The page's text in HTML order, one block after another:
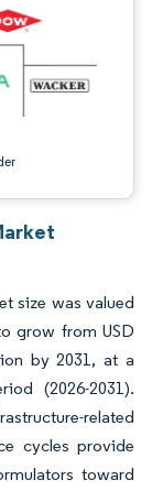
size was valued
grow from USD
by 2031, at a
(2026-2031).
related
cycles provide
toward